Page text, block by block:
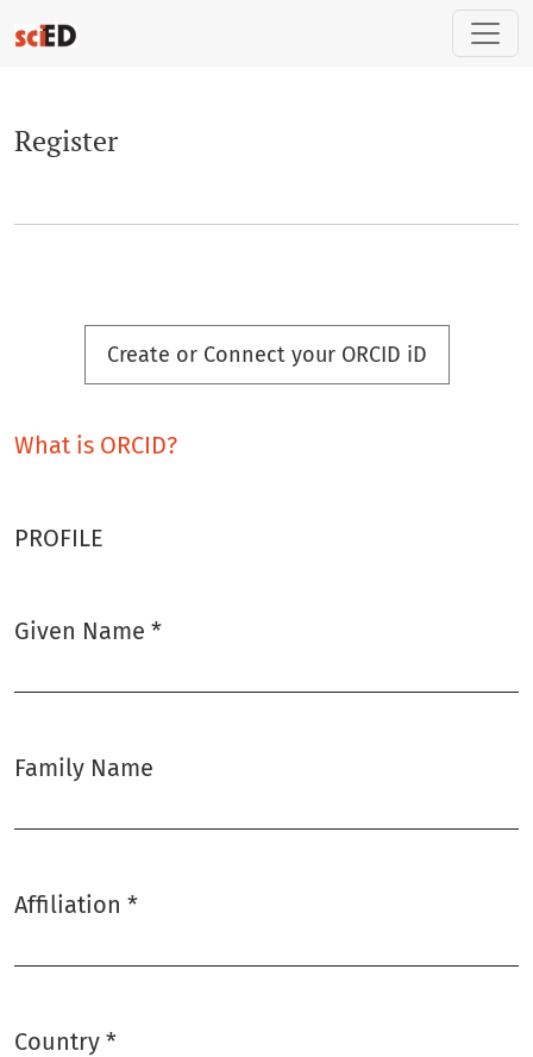
Register
Create or Connect your ORCID iD
What is ORCID?
PROFILE
Given Name *
Family Name
Affiliation *
Country *